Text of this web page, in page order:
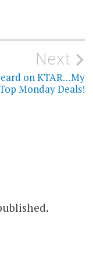
Next
on KTAR…My
Top Monday Deals!